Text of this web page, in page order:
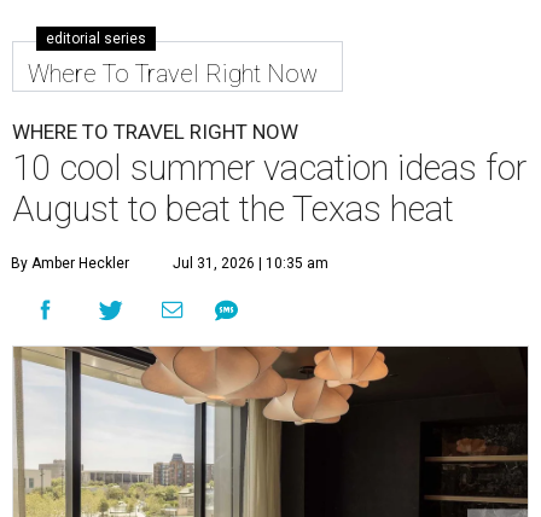
editorial series
Where To Travel Right Now
WHERE TO TRAVEL RIGHT NOW
10 cool summer vacation ideas for
August to beat the Texas heat
By Amber Heckler Jul 31, 2026 | 10:35 am